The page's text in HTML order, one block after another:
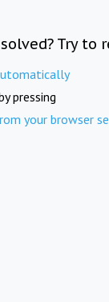
Try to
pressing
your browser